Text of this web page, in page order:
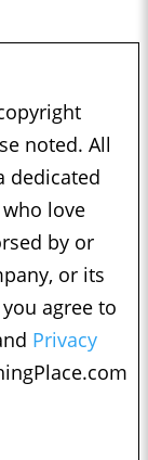
noted. All
dedicated
love
by or
or its
agree to
Privacy